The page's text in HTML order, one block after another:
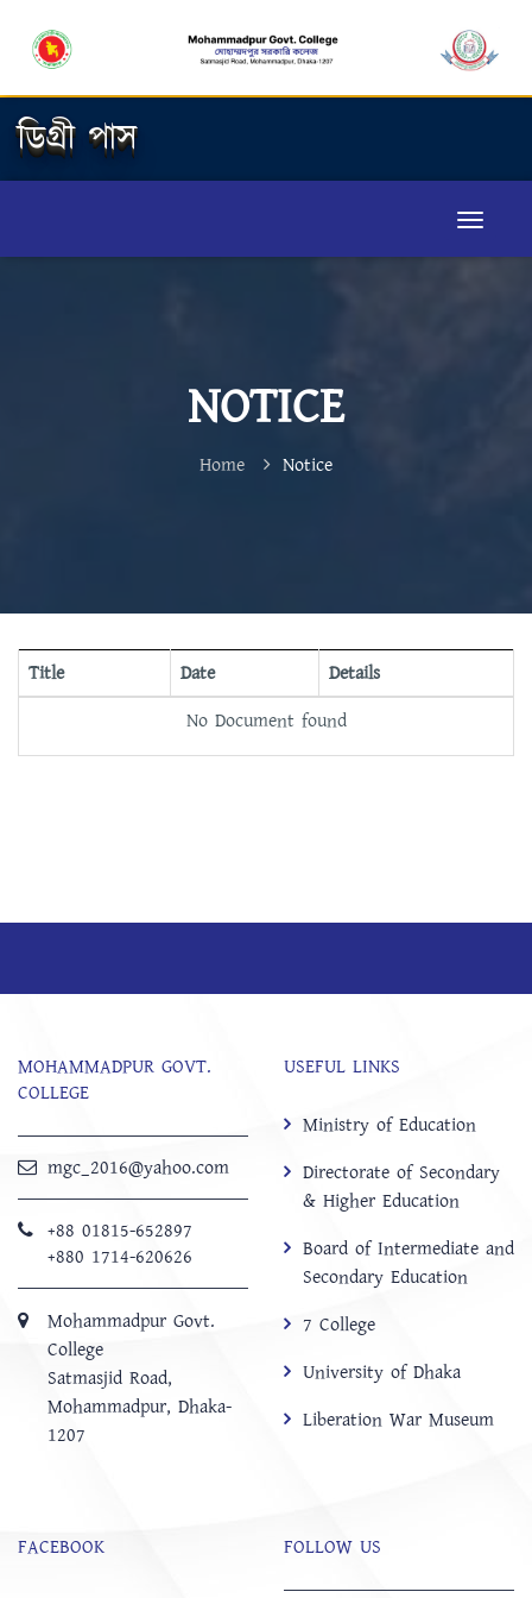
ডিগ্রী পাস
NOTICE
Home Notice
Title Date
Details
No Document found
MOHAMMADPUR GOVT.
COLLEGE
mgc_2016@yahoo.com
+88 01815-652897 ‬
+880 1714-620626
Mohammadpur Govt.
College
‍Satmasjid Road,
Mohammadpur, Dhaka-
1207
USEFUL LINKS
Ministry of Education
Directorate of Secondary
& Higher Education
Board of Intermediate and
Secondary Education
7 College
University of Dhaka
Liberation War Museum
FACEBOOK FOLLOW US